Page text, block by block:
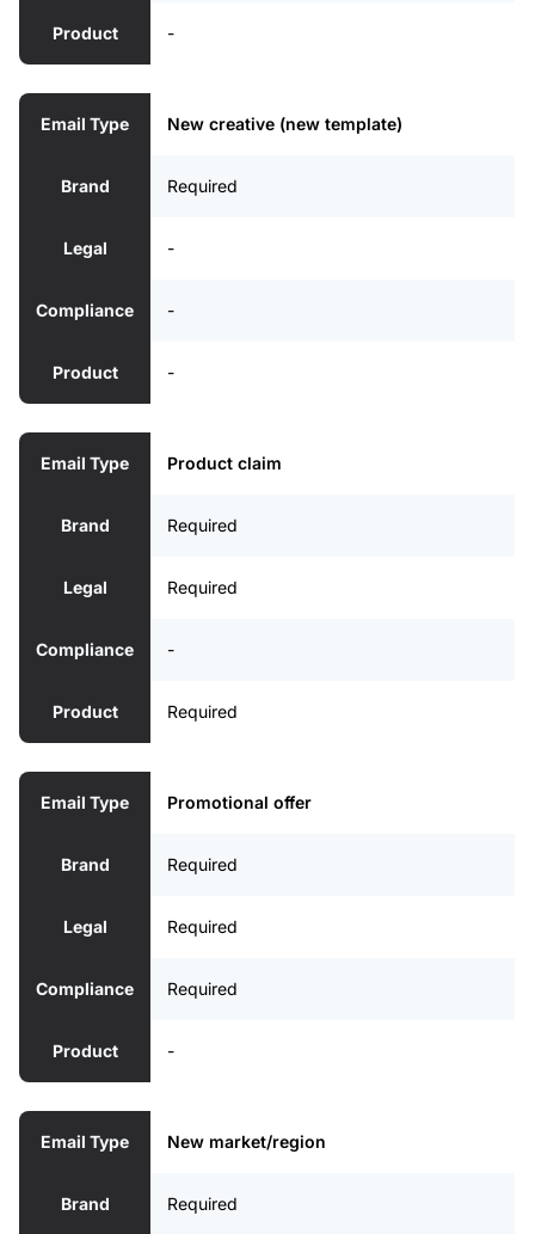
Product -
Email Type New creative (new template)
Brand Required
Legal -
Compliance -
Product -
Email Type Product claim
Brand Required
Legal Required
Compliance -
Product Required
Email Type Promotional offer
Brand Required
Legal Required
Compliance Required
Product -
Email Type New market/region
Brand Required